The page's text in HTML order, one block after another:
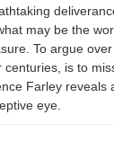
may be the
To argue
is to
Farley reveals
eye.